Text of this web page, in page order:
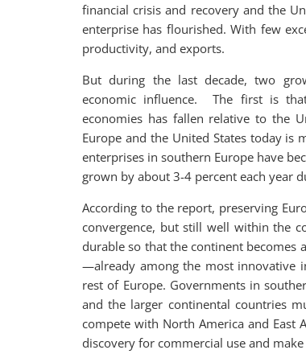
financial crisis and recovery and the
enterprise has flourished. With few
productivity, and exports.
But during the last decade, two
economic influence. The first is
economies has fallen relative to the
Europe and the United States today
enterprises in southern Europe have
grown by about 3-4 percent each year
According to the report, preserving
convergence, but still well within the
durable so that the continent becomes
—already among the most innovative
rest of Europe. Governments in
and the larger continental countries
compete with North America and East
discovery for commercial use and